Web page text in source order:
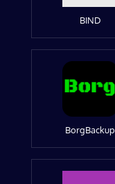
BIND
BorgBackup